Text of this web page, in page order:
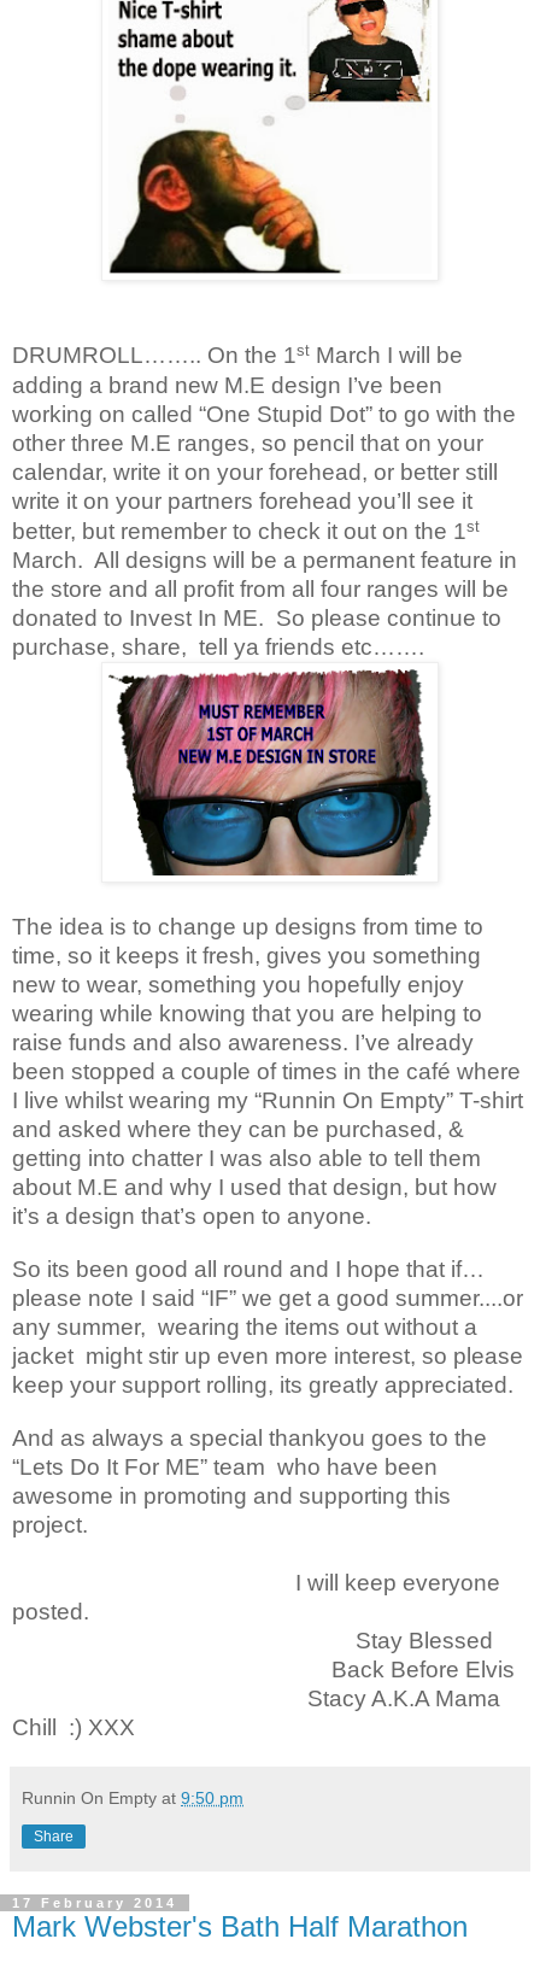
DRUMROLL…….. On the 1st March I will be
adding a brand new M.E design I’ve been
working on called “One Stupid Dot” to go with the
other three M.E ranges, so pencil that on your
calendar, write it on your forehead, or better still
write it on your partners forehead you’ll see it
better, but remember to check it out on the 1st
March. All designs will be a permanent feature in
the store and all profit from all four ranges will be
donated to Invest In ME. So please continue to
purchase, share, tell ya friends etc…….
The idea is to change up designs from time to
time, so it keeps it fresh, gives you something
new to wear, something you hopefully enjoy
wearing while knowing that you are helping to
raise funds and also awareness. I’ve already
been stopped a couple of times in the café where
I live whilst wearing my “Runnin On Empty” T-shirt
and asked where they can be purchased, &
getting into chatter I was also able to tell them
about M.E and why I used that design, but how
it’s a design that’s open to anyone.
So its been good all round and I hope that if…
please note I said “IF” we get a good summer....or
any summer, wearing the items out without a
jacket might stir up even more interest, so please
keep your support rolling, its greatly appreciated.
And as always a special thankyou goes to the
“Lets Do It For ME” team who have been
awesome in promoting and supporting this
project.
I will keep everyone
posted.
Stay Blessed
Back Before Elvis
Stacy A.K.A Mama
Chill :) XXX
Runnin On Empty at 9:50 pm
Share
17 February 2014
Mark Webster's Bath Half Marathon